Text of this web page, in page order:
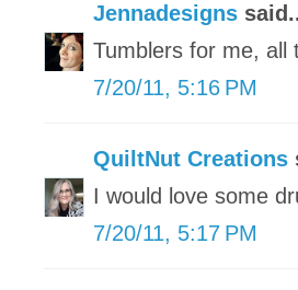
Jennadesigns
Tumblers for me, all
7/20/11, 5:16 PM
QuiltNut Creations
I would love some
7/20/11, 5:17 PM